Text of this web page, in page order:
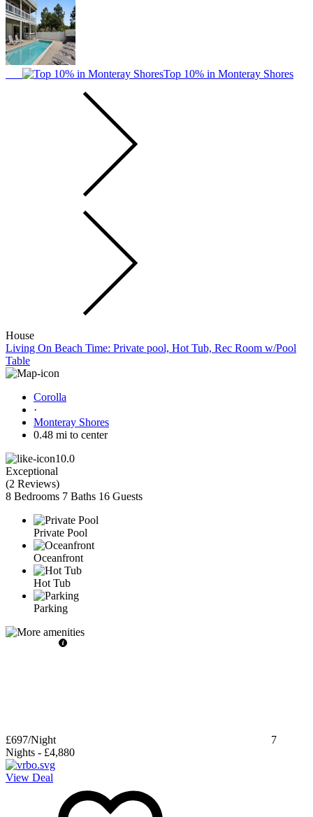
Top 10% in Monteray Shores
House
Living On Beach Time: Private pool, Hot Tub, Rec Room w/Pool
Table
Corolla
·
Monteray Shores
0.48 mi to center
10.0
Exceptional
(2 Reviews)
8 Bedrooms 7 Baths 16 Guests
Private Pool
Oceanfront
Hot Tub
Parking
£697/Night
7
Nights - £4,880
View Deal